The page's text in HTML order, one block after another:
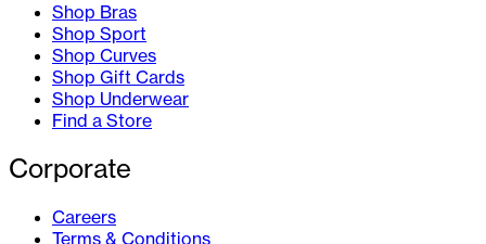
Shop Bras
Shop Sport
Shop Curves
Shop Gift Cards
Shop Underwear
Find a Store
Corporate
Careers
Terms & Conditions